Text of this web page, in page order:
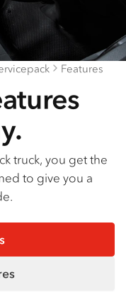
Features
truck, you get the
to give you a